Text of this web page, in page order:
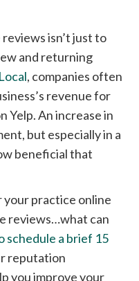
isn’t just to
and returning
, companies often
revenue for
Yelp. An increase in
but especially in a
beneficial that
your practice online
reviews…what can
schedule a brief 15
reputation
you improve your